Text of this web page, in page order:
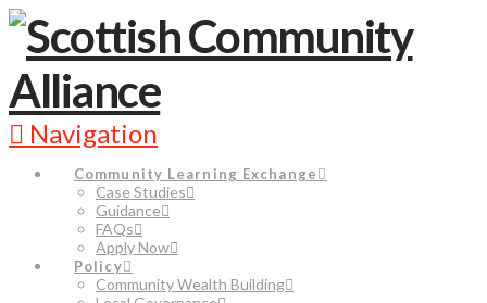
Navigation
Community Learning Exchange
Case Studies
Guidance
FAQs
Apply Now
Policy
Community Wealth Building